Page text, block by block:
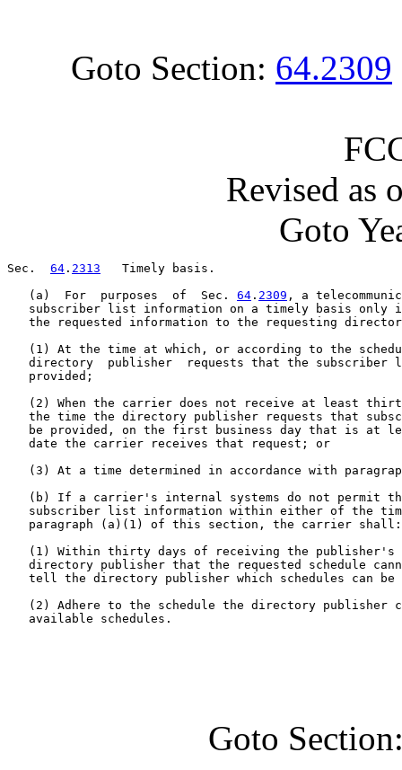
Goto Section: 64.2309
Revised as
Goto
Sec. 64 . 2313
   Timely basis.
   (a)  For  purposes  of  Sec.
64 . 2309 , a
subscriber list information on a timely basis only
the requested information to the requesting
(1) At the time at which, or according to the
directory  publisher  requests that the subscriber
   provided;
(2) When the carrier does not receive at least
the time the directory publisher requests that
be provided, on the first business day that is at
   date the carrier receives that request; or
(3) At a time determined in accordance with
(b) If a carrier's internal systems do not permit
subscriber list information within either of the
   paragraph (a)(1) of this section, the carrier shall:
(1) Within thirty days of receiving the publisher's
directory publisher that the requested schedule
tell the directory publisher which schedules can be
(2) Adhere to the schedule the directory publisher
   available schedules.
Goto